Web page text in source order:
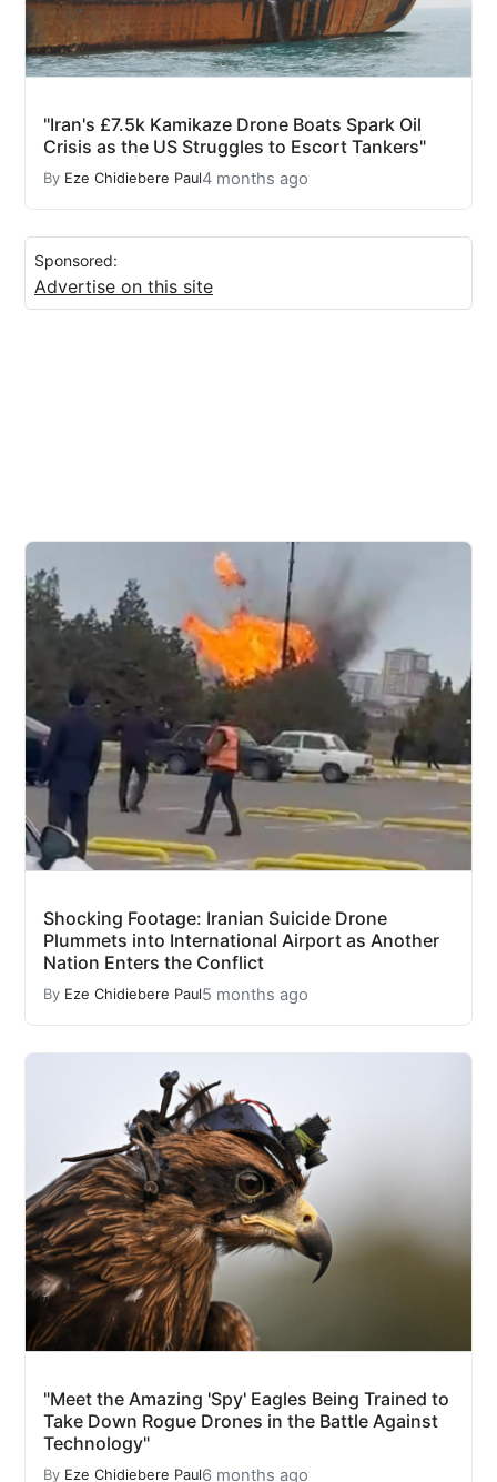
"Iran's £7.5k Kamikaze Drone Boats Spark Oil
Crisis as the US Struggles to Escort Tankers"
By Eze Chidiebere Paul4 months ago
Sponsored:
Advertise on this site
Shocking Footage: Iranian Suicide Drone
Plummets into International Airport as Another
Nation Enters the Conflict
By Eze Chidiebere Paul5 months ago
"Meet the Amazing 'Spy' Eagles Being Trained to
Take Down Rogue Drones in the Battle Against
Technology"
By Eze Chidiebere Paul6 months ago